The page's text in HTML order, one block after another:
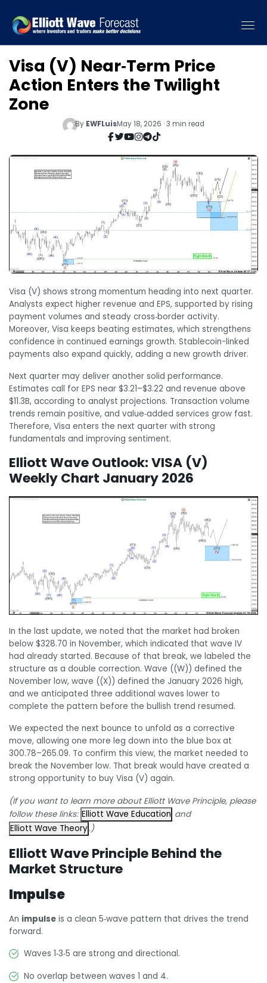
Visa (V) Near‑Term Price
Action Enters the Twilight
Zone
By EWFLuisMay 18, 2026 · 3 min read
Visa (V) shows strong momentum heading into next quarter.
Analysts expect higher revenue and EPS, supported by rising
payment volumes and steady cross‑border activity.
Moreover, Visa keeps beating estimates, which strengthens
confidence in continued earnings growth. Stablecoin-linked
payments also expand quickly, adding a new growth driver.
Next quarter may deliver another solid performance.
Estimates call for EPS near $3.21–$3.22 and revenue above
$11.3B, according to analyst projections. Transaction volume
trends remain positive, and value‑added services grow fast.
Therefore, Visa enters the next quarter with strong
fundamentals and improving sentiment.
Elliott Wave Outlook: VISA (V)
Weekly Chart January 2026
In the last update, we noted that the market had broken
below $328.70 in November, which indicated that wave IV
had already started. Because of that break, we labeled the
structure as a double correction. Wave ((W)) defined the
November low, wave ((X)) defined the January 2026 high,
and we anticipated three additional waves lower to
complete the pattern before the bullish trend resumed.
We expected the next bounce to unfold as a corrective
move, allowing one more leg down into the blue box at
300.78–265.09. To confirm this view, the market needed to
break the November low. That break would have created a
strong opportunity to buy Visa (V) again.
(If you want to learn more about Elliott Wave Principle, please
follow these links: Elliott Wave Education and
Elliott Wave Theory.)
Elliott Wave Principle Behind the
Market Structure
Impulse
An impulse is a clean 5‑wave pattern that drives the trend
forward.
Waves 1‑3‑5 are strong and directional.
No overlap between waves 1 and 4.